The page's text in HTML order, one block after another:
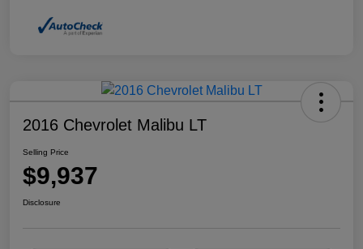
2016 Chevrolet Malibu LT
Selling Price
$9,937
Disclosure